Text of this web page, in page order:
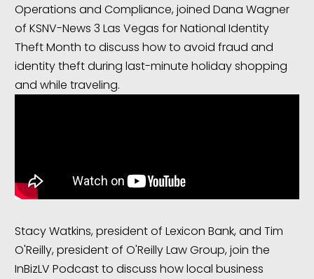
Operations and Compliance, joined Dana Wagner
of KSNV-News 3 Las Vegas for National Identity
Theft Month to discuss how to avoid fraud and
identity theft during last-minute holiday shopping
and while traveling.
Stacy Watkins, president of Lexicon Bank, and Tim
O'Reilly, president of O'Reilly Law Group, join the
InBizLV Podcast to discuss how local business